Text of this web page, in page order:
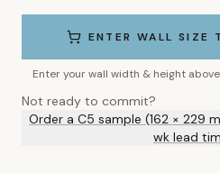
ENTER WALL SIZE
Enter your wall width & height
Not ready to commit?
Order a C5 sample (162 × 229
wk lead